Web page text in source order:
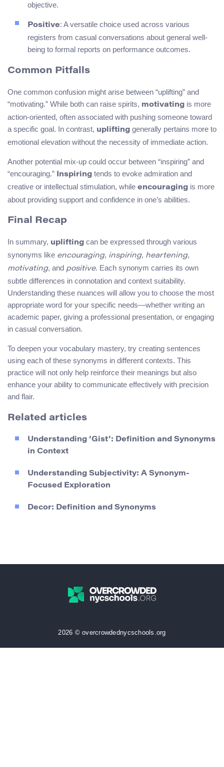
objective.
Positive: A versatile choice used across various
registers from casual conversations about general well-
being to formal reports on performance outcomes.
Common Pitfalls
One common confusion might arise between “uplifting” and
“motivating.” While both can raise spirits, motivating is more
action-oriented, often associated with pushing someone toward
a specific goal. In contrast, uplifting generally pertains more to
emotional elevation without the necessity of immediate action.
Another potential mix-up could occur between “inspiring” and
“encouraging.”
Inspiring tends to evoke admiration and
creative or intellectual stimulation, while encouraging is more
about providing support and confidence in one’s abilities.
Final Recap
In summary, uplifting can be expressed through various
synonyms like encouraging, inspiring, heartening,
motivating, and positive. Each synonym carries its own
subtle differences in connotation and context suitability.
Understanding these nuances will allow you to choose the most
appropriate word for your specific needs—whether writing an
academic paper, giving a professional presentation, or engaging
in casual conversation.
To deepen your vocabulary mastery, try creating sentences
using each of these synonyms in different contexts. This
practice will not only help reinforce their meanings but also
enhance your ability to communicate effectively with precision
and flair.
Related articles
Understanding ‘Gist’: Definition and Synonyms
in Context
Understanding Subjectivity: A Synonym-
Focused Exploration
Decor: Definition and Synonyms
2026 © overcrowdednycschools.org